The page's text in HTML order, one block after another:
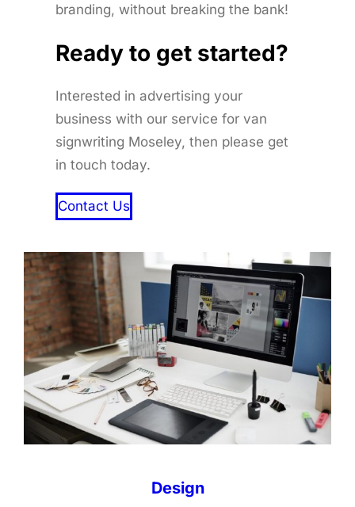
branding, without breaking the bank!
Ready to get started?
Interested in advertising your
business with our service for van
signwriting Moseley, then please get
in touch today.
Contact Us
Design